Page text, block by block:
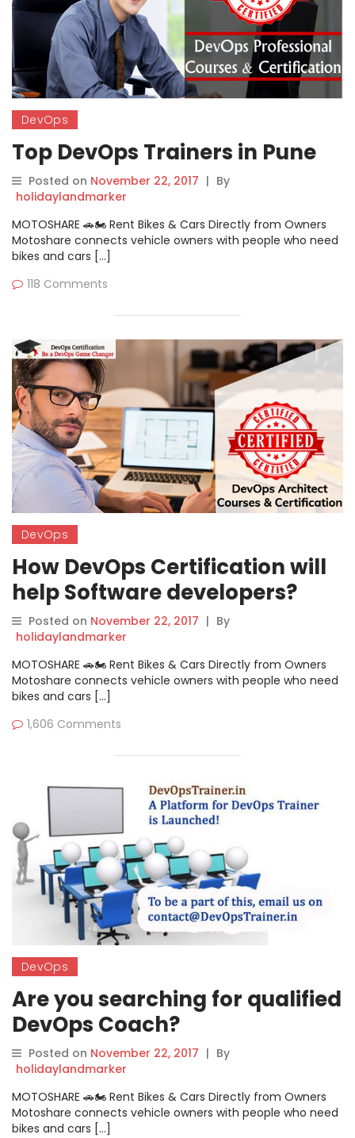
DevOps
Top DevOps Trainers in Pune
Posted on November 22, 2017 | By
holidaylandmarker
MOTOSHARE 🚗🏍️ Rent Bikes & Cars Directly from Owners
Motoshare connects vehicle owners with people who need
bikes and cars […]
118 Comments
DevOps
How DevOps Certification will
help Software developers?
Posted on November 22, 2017 | By
holidaylandmarker
MOTOSHARE 🚗🏍️ Rent Bikes & Cars Directly from Owners
Motoshare connects vehicle owners with people who need
bikes and cars […]
1,606 Comments
DevOps
Are you searching for qualified
DevOps Coach?
Posted on November 22, 2017 | By
holidaylandmarker
MOTOSHARE 🚗🏍️ Rent Bikes & Cars Directly from Owners
Motoshare connects vehicle owners with people who need
bikes and cars […]